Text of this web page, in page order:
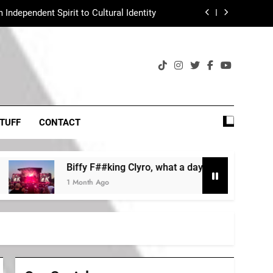
Independent Spirit to Cultural Identity
Clyro, what a day, what a lovely day!
Spirit to Cultural Identity
Clyro, what a day, what a lovely day!
CONTACT
Biffy F##king Clyro, what a day, what a lovely day!
1 Month Ago